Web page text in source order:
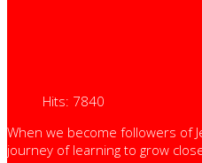
Hits: 7840
When we become followers of
journey of learning to grow